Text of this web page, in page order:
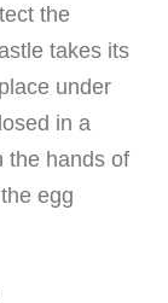
the
takes its
under
in a
the hands of
egg